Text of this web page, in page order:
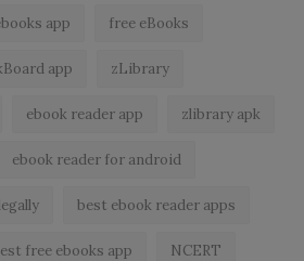
app free eBooks
app zLibrary
ebook reader app zlibrary apk
ebook reader for android
best ebook reader apps
free ebooks app NCERT